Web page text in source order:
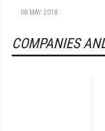
08 MAY 2018
COMPANIES